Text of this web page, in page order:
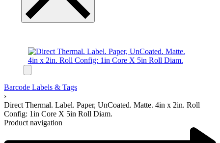
Barcode Labels & Tags
›
Direct Thermal. Label. Paper, UnCoated. Matte. 4in x 2in. Roll
Config: 1in Core X 5in Roll Diam.
Product navigation